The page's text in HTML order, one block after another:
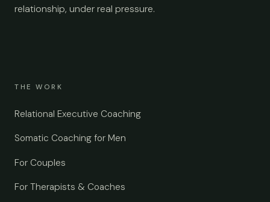
relationship, under real pressure.
THE WORK
Relational Executive Coaching
Somatic Coaching for Men
For Couples
For Therapists & Coaches